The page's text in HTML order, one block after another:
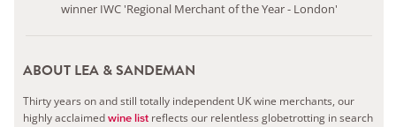
winner IWC 'Regional Merchant of the Year - London'
ABOUT LEA & SANDEMAN
Thirty years on and still totally independent UK wine merchants, our
highly acclaimedwine list reflects our relentless globetrotting in search